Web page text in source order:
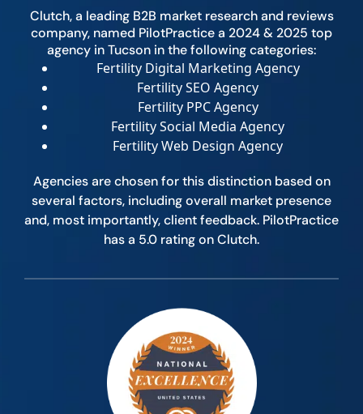
Clutch, a leading B2B market research and reviews
company, named PilotPractice a 2024 & 2025 top
agency in Tucson in the following categories:
Fertility Digital Marketing Agency
Fertility SEO Agency
Fertility PPC Agency
Fertility Social Media Agency
Fertility Web Design Agency
Agencies are chosen for this distinction based on
several factors, including overall market presence
and, most importantly, client feedback. PilotPractice
has a 5.0 rating on Clutch.